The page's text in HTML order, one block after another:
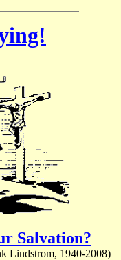
Salvation?
Lindstrom, 1940-2008)